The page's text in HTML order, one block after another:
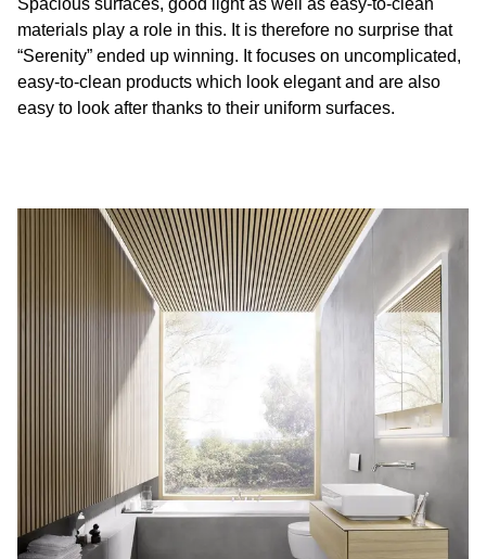
Spacious surfaces, good light as well as easy-to-clean
materials play a role in this. It is therefore no surprise that
“Serenity” ended up winning. It focuses on uncomplicated,
easy-to-clean products which look elegant and are also
easy to look after thanks to their uniform surfaces.